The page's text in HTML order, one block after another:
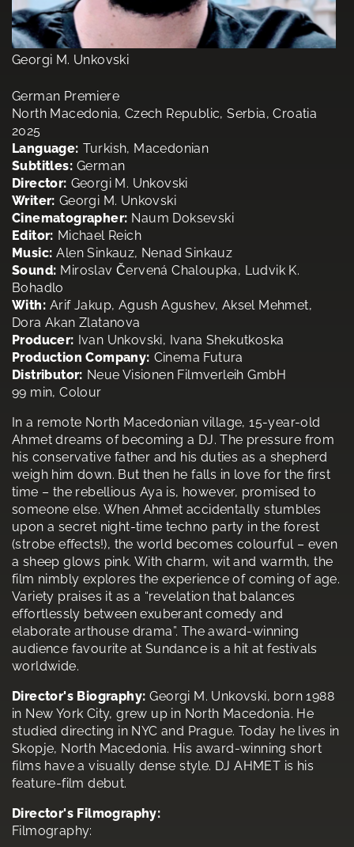
Georgi M. Unkovski
German Premiere
North Macedonia, Czech Republic, Serbia, Croatia
2025
Language: Turkish, Macedonian
Subtitles: German
Director: Georgi M. Unkovski
Writer: Georgi M. Unkovski
Cinematographer: Naum Doksevski
Editor: Michael Reich
Music: Alen Sinkauz, Nenad Sinkauz
Sound: Miroslav Červená Chaloupka, Ludvik K.
Bohadlo
With: Arif Jakup, Agush Agushev, Aksel Mehmet,
Dora Akan Zlatanova
Producer: Ivan Unkovski, Ivana Shekutkoska
Production Company: Cinema Futura
Distributor: Neue Visionen Filmverleih GmbH
99 min, Colour
In a remote North Macedonian village, 15-year-old
Ahmet dreams of becoming a DJ. The pressure from
his conservative father and his duties as a shepherd
weigh him down. But then he falls in love for the first
time – the rebellious Aya is, however, promised to
someone else. When Ahmet accidentally stumbles
upon a secret night-time techno party in the forest
(strobe effects!), the world becomes colourful – even
a sheep glows pink. With charm, wit and warmth, the
film nimbly explores the experience of coming of age.
Variety praises it as a “revelation that balances
effortlessly between exuberant comedy and
elaborate arthouse drama”. The award-winning
audience favourite at Sundance is a hit at festivals
worldwide.
Director's Biography: Georgi M. Unkovski, born 1988
in New York City, grew up in North Macedonia. He
studied directing in NYC and Prague. Today he lives in
Skopje, North Macedonia. His award-winning short
films have a visually dense style. DJ AHMET is his
feature-film debut.
Director's Filmography:
Filmography: